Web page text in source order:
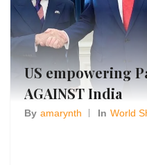
US empowering
AGAINST India
By Amarynth In World